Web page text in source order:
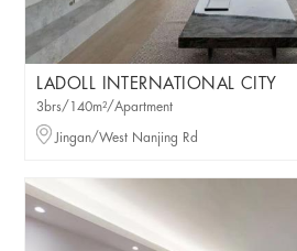
LADOLL INTERNATIONAL CITY
3brs/140m²/Apartment
Jingan/West Nanjing Rd